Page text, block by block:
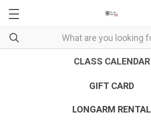
CLASS CALENDAR
GIFT CARD
LONGARM RENTAL